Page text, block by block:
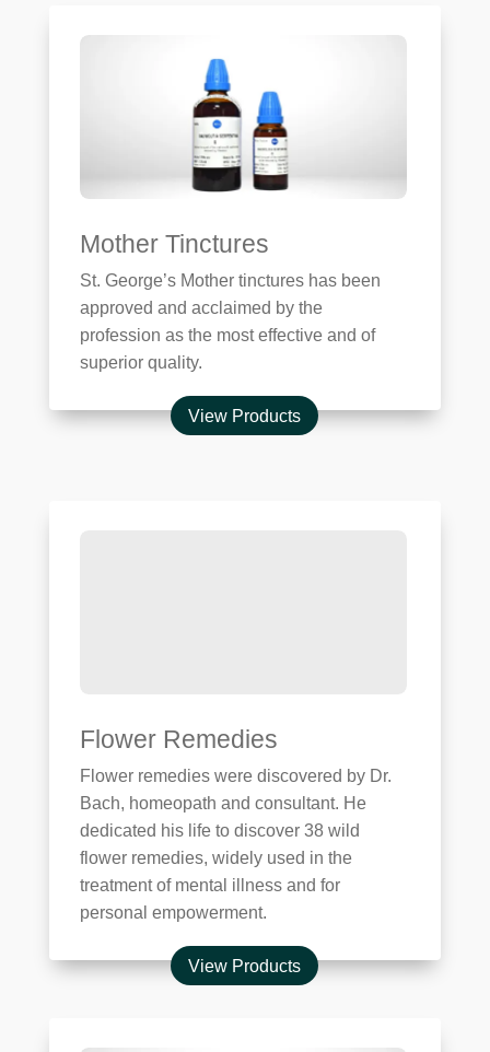
Mother Tinctures
St. George’s Mother tinctures has been
approved and acclaimed by the
profession as the most effective and of
superior quality.
View Products
Flower Remedies
Flower remedies were discovered by Dr.
Bach, homeopath and consultant. He
dedicated his life to discover 38 wild
flower remedies, widely used in the
treatment of mental illness and for
personal empowerment.
View Products